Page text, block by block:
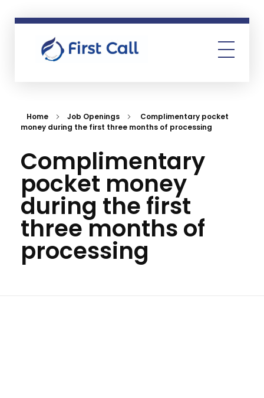
Home Job Openings
Complimentary pocket
money during the first three months of processing
Complimentary
pocket money
during the first
three months of
processing